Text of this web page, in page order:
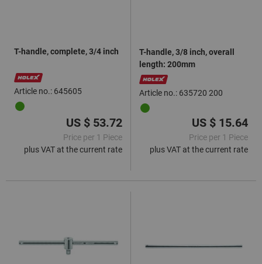
T-handle, complete, 3/4 inch
Article no.: 645605
US $ 53.72
Price per 1 Piece
plus VAT at the current rate
T-handle, 3/8 inch, overall
length: 200mm
Article no.: 635720 200
US $ 15.64
Price per 1 Piece
plus VAT at the current rate